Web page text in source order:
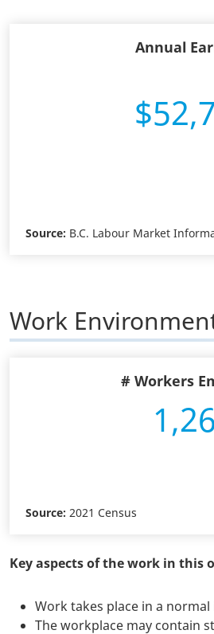
Annual
Source: B.C. Labour Market
Work
# Workers
Source: 2021 Census
Key aspects of the work in this
Work takes place in a
The workplace may contain